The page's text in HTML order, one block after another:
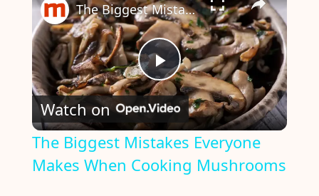
P
a
The Biggest Mistakes Everyone Makes When Cooking Mushrooms
Watch on
The Biggest Mistakes Everyone
Makes When Cooking Mushrooms